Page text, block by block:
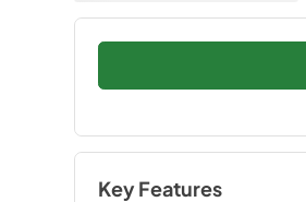
Key Features